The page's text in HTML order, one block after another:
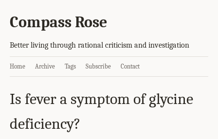
Compass Rose
Better living through rational criticism and investigation
Home Archive Tags Subscribe Contact
Is fever a symptom of glycine
deficiency?